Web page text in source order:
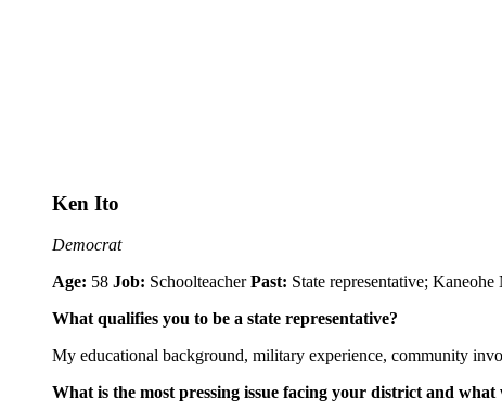
Ken Ito
Democrat
Age: 58 Job: SchoolteacherPast: State representative;
What qualifies you to be a state representative?
My educational background, military experience, community
What is the most pressing issue facing your district and